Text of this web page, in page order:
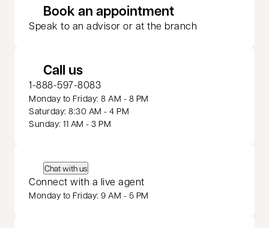
Book an appointmentopens in a new
Speak to an advisor or at the branch
Call us
1-888-597-8083
Monday to Friday: 8 AM - 8 PM
Saturday: 8:30 AM - 4 PM
Sunday: 11 AM - 3 PM
Chat with us
Connect with a live agent
Monday to Friday: 9 AM - 5 PM